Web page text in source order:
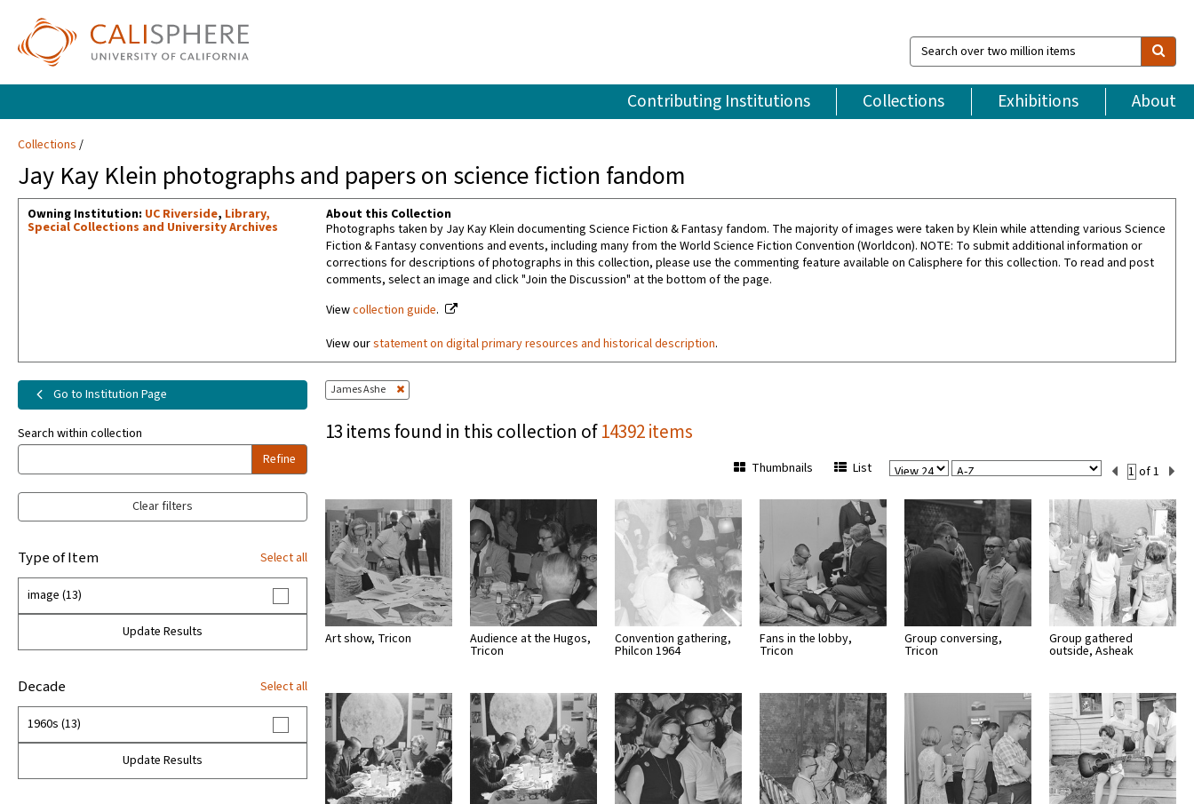
Search
over
million
items
Contributing Institutions Collections Exhibitions About
Collections
Jay Kay Klein photographs and papers on science fiction fandom
Owning Institution: UC Riverside, Library,
Special Collections and University Archives
About this Collection
Photographs taken by Jay Kay Klein documenting Science Fiction & Fantasy fandom. The majority of images were taken by Klein while attending various Science
Fiction & Fantasy conventions and events, including many from the World Science Fiction Convention (Worldcon). NOTE: To submit additional information or
corrections for descriptions of photographs in this collection, please use the commenting feature available on Calisphere for this collection. To read and post
comments, select an image and click "Join the Discussion" at the bottom of the page.
Viewcollection guide.
View ourstatement on digital primary resources and historical description.
James Ashe
Go to Institution Page
Search within collection
Refine
Clear filters
Type of Item Select all
image (13)
Update Results
Decade Select all
1960s (13)
Update Results
13 items found in this collection of14392 items
View
Page
Sort
Current
Set
Number
of 1
Thumbnails List
Art show, Tricon Audience at the Hugos,
Tricon
Convention gathering,
Philcon 1964
Fans in the lobby,
Tricon
Group conversing,
Tricon
Group gathered
outside, Asheak